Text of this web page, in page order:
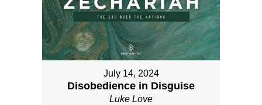
July 14, 2024
Disobedience in Disguise
Luke Love